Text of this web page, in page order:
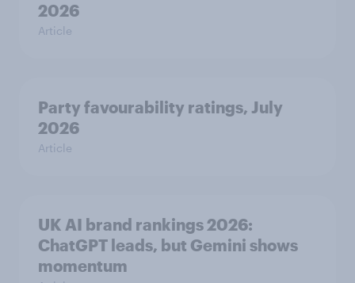
2026
Article
Party favourability ratings, July
2026
Article
UK AI brand rankings 2026:
ChatGPT leads, but Gemini shows
momentum